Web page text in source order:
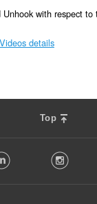
with respect
details
Top
LinkedIn